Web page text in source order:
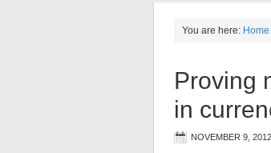
You are here: Home
Proving
in
NOVEMBER 9, 2012